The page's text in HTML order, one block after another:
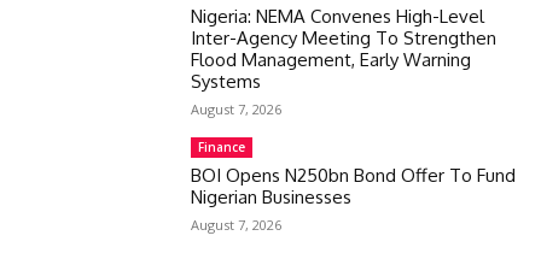
Nigeria: NEMA Convenes High-Level
Inter-Agency Meeting To Strengthen
Flood Management, Early Warning
Systems
August 7, 2026
Finance
BOI Opens N250bn Bond Offer To Fund
Nigerian Businesses
August 7, 2026